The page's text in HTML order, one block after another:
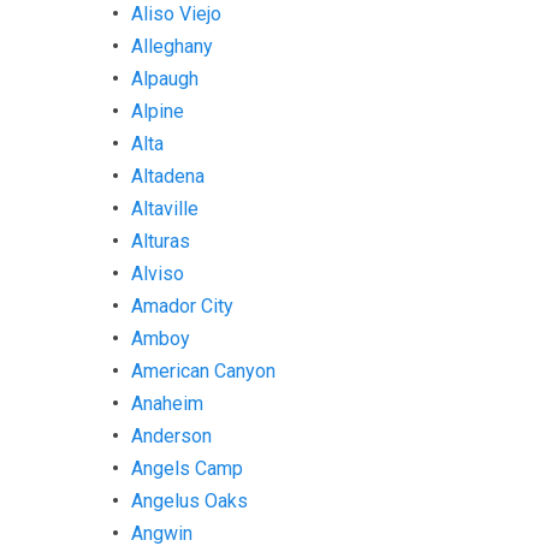
Aliso Viejo
Alleghany
Alpaugh
Alpine
Alta
Altadena
Altaville
Alturas
Alviso
Amador City
Amboy
American Canyon
Anaheim
Anderson
Angels Camp
Angelus Oaks
Angwin